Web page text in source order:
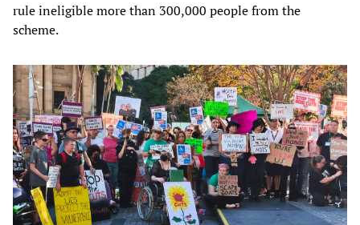
rule ineligible more than 300,000 people from the
scheme.